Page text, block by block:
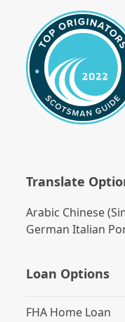
Translate
Arabic Chinese
German Italian
Loan Options
FHA Home Loan